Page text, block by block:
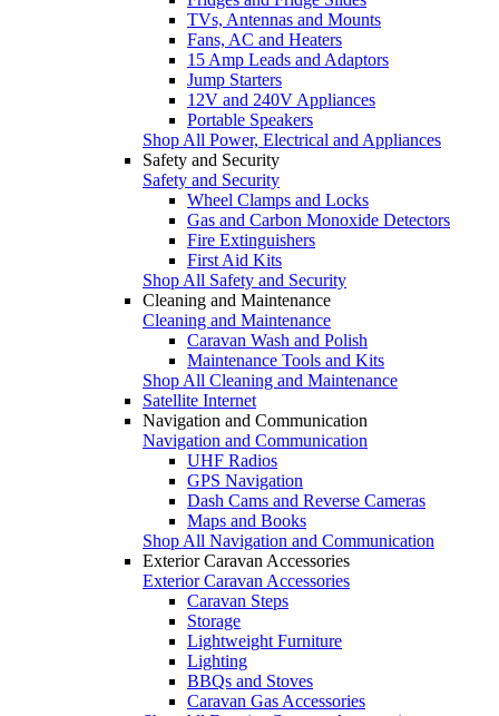
TVs, Antennas and Mounts
Fans, AC and Heaters
15 Amp Leads and Adaptors
Jump Starters
12V and 240V Appliances
Portable Speakers
Shop All Power, Electrical and Appliances
Safety and Security
Safety and Security
Wheel Clamps and Locks
Gas and Carbon Monoxide Detectors
Fire Extinguishers
First Aid Kits
Shop All Safety and Security
Cleaning and Maintenance
Cleaning and Maintenance
Caravan Wash and Polish
Maintenance Tools and Kits
Shop All Cleaning and Maintenance
Satellite Internet
Navigation and Communication
Navigation and Communication
UHF Radios
GPS Navigation
Dash Cams and Reverse Cameras
Maps and Books
Shop All Navigation and Communication
Exterior Caravan Accessories
Exterior Caravan Accessories
Caravan Steps
Storage
Lightweight Furniture
Lighting
BBQs and Stoves
Caravan Gas Accessories